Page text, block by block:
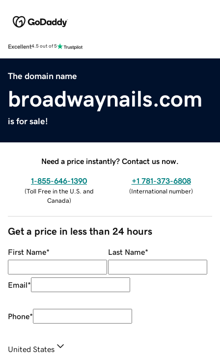
Excellent4.5 out of 5
The domain name
broadwaynails.com
is for sale!
Need a price instantly? Contact us now.
1-855-646-1390
(Toll Free in the U.S. and
Canada)
+1 781-373-6808
(International number)
Get a price in less than 24 hours
First Name* Last Name*
Email*
Phone*
United States